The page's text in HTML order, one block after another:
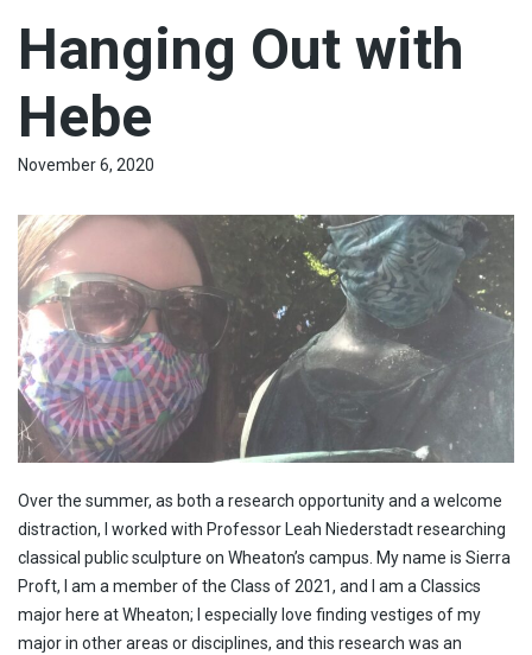
Hanging Out with
Hebe
November 6, 2020
Over the summer, as both a research opportunity and a welcome
distraction, I worked with Professor Leah Niederstadt researching
classical public sculpture on Wheaton’s campus. My name is Sierra
Proft, I am a member of the Class of 2021, and I am a Classics
major here at Wheaton; I especially love finding vestiges of my
major in other areas or disciplines, and this research was an